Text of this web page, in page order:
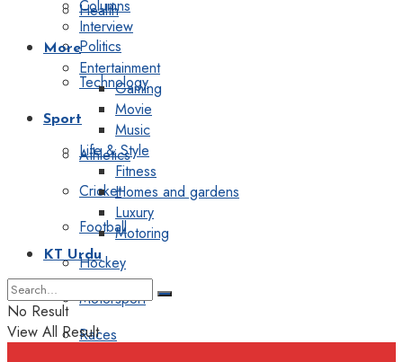
Health
Politics
Technology
Sport
Athletics
Cricket
Football
Hockey
Motorsport
Races
Columns
Interview
More
Entertainment
Gaming
Movie
Music
Life & Style
Fitness
Homes and gardens
Luxury
Motoring
KT Urdu
No Result
View All Result